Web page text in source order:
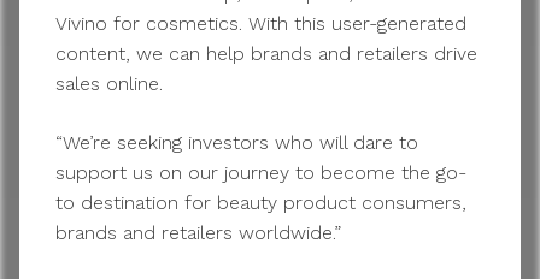
Vivino for cosmetics. With this user-generated
content, we can help brands and retailers drive
sales online.
“We’re seeking investors who will dare to
support us on our journey to become the go-
to destination for beauty product consumers,
brands and retailers worldwide.”